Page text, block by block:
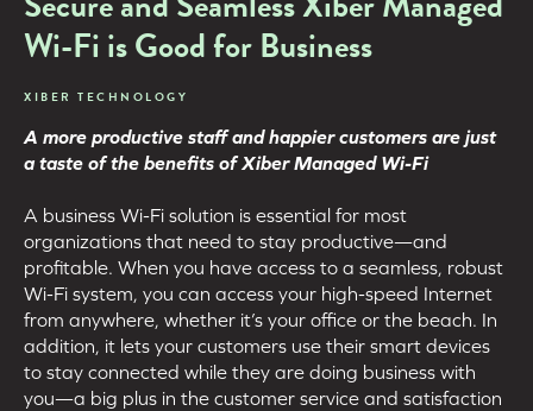
Wi-Fi is Good for Business
XIBER TECHNOLOGY
A more productive staff and happier customers are just
a taste of the benefits of Xiber Managed Wi-Fi
A business Wi-Fi solution is essential for most
organizations that need to stay productive—and
profitable. When you have access to a seamless, robust
Wi-Fi system, you can access your high-speed Internet
from anywhere, whether it’s your office or the beach. In
addition, it lets your customers use their smart devices
to stay connected while they are doing business with
you—a big plus in the customer service and satisfaction